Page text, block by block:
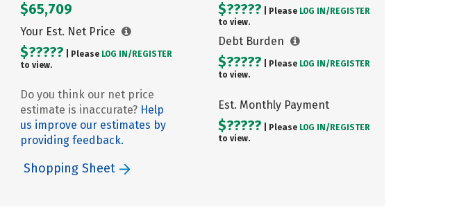
$65,709
Your Est. Net Price
$????? | Please LOG IN/ REGISTER
to view.
Do you think our net price
estimate is inaccurate? Help
us improve our estimates by
providing feedback.
$????? | Please LOG IN/ REGISTER
to view.
Debt Burden
$????? | Please LOG IN/ REGISTER
to view.
Est. Monthly Payment
$????? | Please LOG IN/ REGISTER
to view.
Shopping Sheet